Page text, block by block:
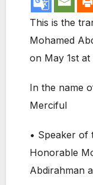
This is the
Mohamed
on May 1st at
In the name
Merciful
• Speaker of
Honorable
Abdirahman